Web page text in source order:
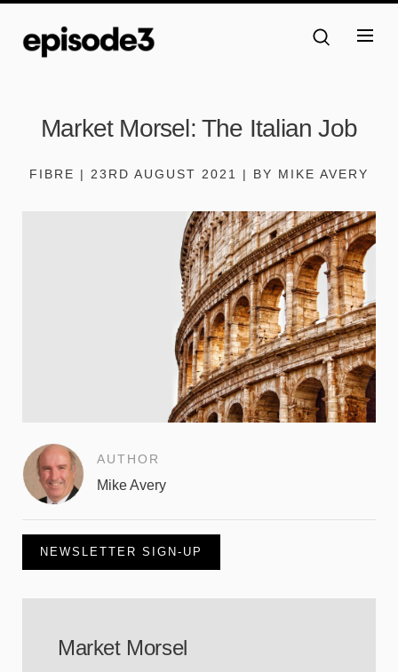
Market Morsel: The Italian Job
FIBRE | 23RD AUGUST 2021 | BY MIKE AVERY
AUTHOR
Mike Avery
NEWSLETTER SIGN-UP
Market Morsel